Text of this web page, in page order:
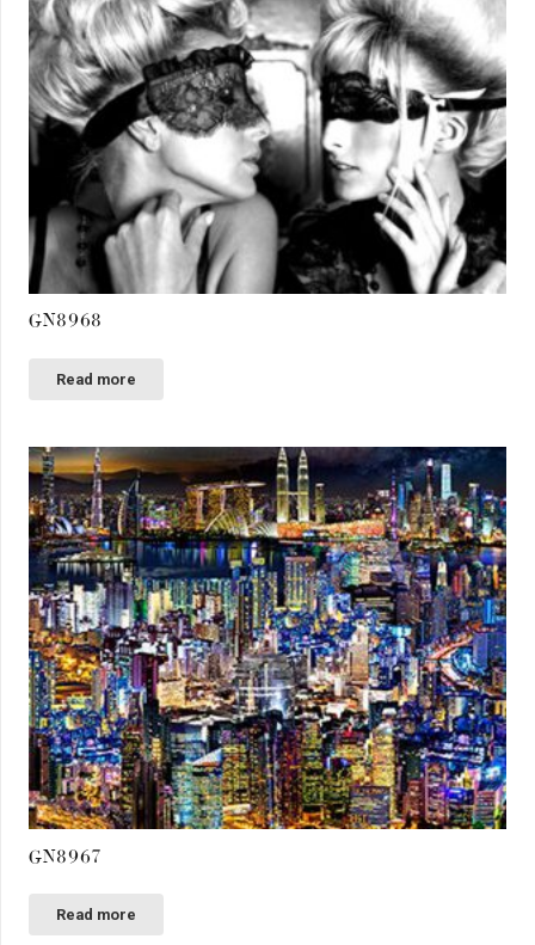
GN8968
Read more
GN8967
Read more